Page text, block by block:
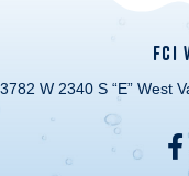
FCI
3782 W 2340 S “E” West